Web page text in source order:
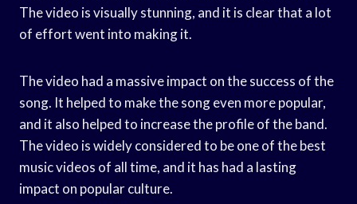
The video is visually stunning, and it is clear that a lot
of effort went into making it.
The video had a massive impact on the success of the
song. It helped to make the song even more popular,
and it also helped to increase the profile of the band.
The video is widely considered to be one of the best
music videos of all time, and it has had a lasting
impact on popular culture.